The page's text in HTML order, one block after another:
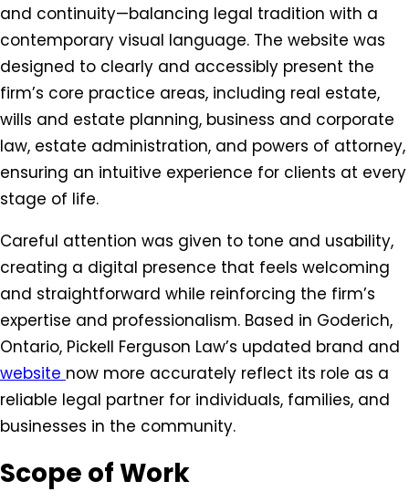
and continuity—balancing legal tradition with a
contemporary visual language. The website was
designed to clearly and accessibly present the
firm’s core practice areas, including real estate,
wills and estate planning, business and corporate
law, estate administration, and powers of attorney,
ensuring an intuitive experience for clients at every
stage of life.
Careful attention was given to tone and usability,
creating a digital presence that feels welcoming
and straightforward while reinforcing the firm’s
expertise and professionalism. Based in Goderich,
Ontario, Pickell Ferguson Law’s updated brand and
website now more accurately reflect its role as a
reliable legal partner for individuals, families, and
businesses in the community.
Scope of Work